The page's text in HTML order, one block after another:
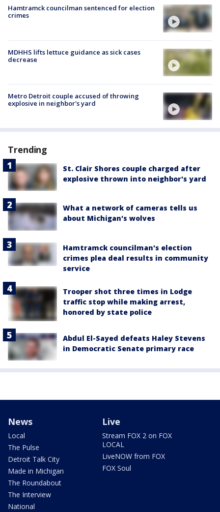
Hamtramck councilman sentenced for election
crimes
MDHHS lifts lettuce guidance as sick cases
decrease
Metro Detroit couple accused of throwing
explosive in neighbor's yard
Trending
St. Clair Shores couple charged after
explosive thrown into neighbor's yard
What a network of cameras tells us
about Michigan's wolves
Hamtramck councilman's election
crimes plea deal results in community
service
Trooper shot three times in Lodge
traffic stop while making arrest,
honored by state police
Abdul El-Sayed defeats Haley Stevens
in Democratic Senate primary race
News
Local
The Pulse
Detroit Talk City
Made in Michigan
The Roundabout
The Interview
National
Live
Stream FOX 2 on FOX
LOCAL
LiveNOW from FOX
FOX Soul